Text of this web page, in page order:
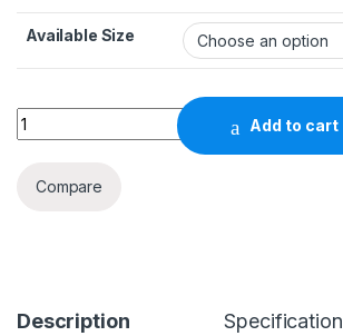
Available Size
Quantity
Add to cart
Compare
Description Specification